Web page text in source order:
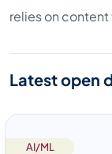
relies on
Latest open
AI/ML